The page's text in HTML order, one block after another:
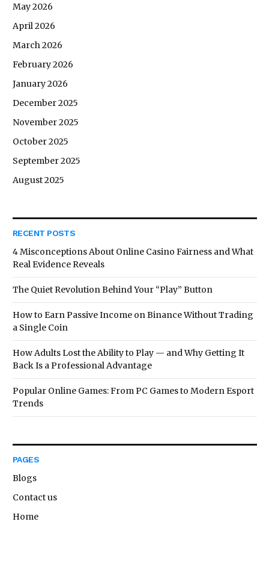
May 2026
April 2026
March 2026
February 2026
January 2026
December 2025
November 2025
October 2025
September 2025
August 2025
RECENT POSTS
4 Misconceptions About Online Casino Fairness and What
Real Evidence Reveals
The Quiet Revolution Behind Your “Play” Button
How to Earn Passive Income on Binance Without Trading
a Single Coin
How Adults Lost the Ability to Play — and Why Getting It
Back Is a Professional Advantage
Popular Online Games: From PC Games to Modern Esport
Trends
PAGES
Blogs
Contact us
Home